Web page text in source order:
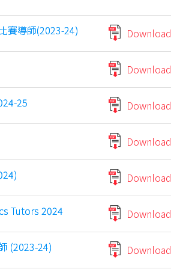
賽導師(2023-24) Download
Download
25 Download
Download
Download
Tutors 2024 Download
(2023-24) Download